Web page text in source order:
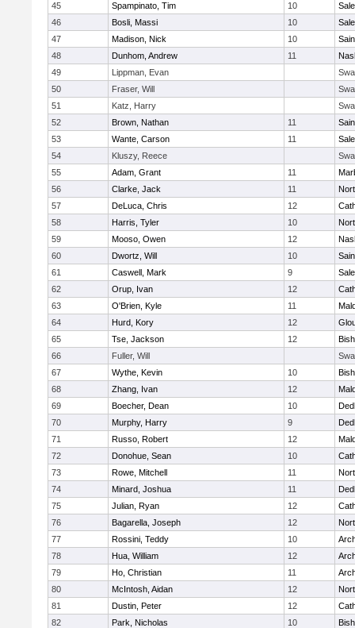
45
Spampinato, Tim 10
46
Bosli, Massi 10
47
Madison, Nick 10
48
Dunhom, Andrew 11
49
Lippman, Evan
50
Fraser, Will
51
Katz, Harry
52
Brown, Nathan 11
53
Wante, Carson 11
54
Kluszy, Reece
55
Adam, Grant 11
56
Clarke, Jack 11
57
DeLuca, Chris 12
58
Harris, Tyler 10
59
Mooso, Owen 12
60
Dwortz, Will 10
61
Caswell, Mark 9
62
Orup, Ivan 12
63
O'Brien, Kyle 11
64
Hurd, Kory 12
65
Tse, Jackson 12
66
Fuller, Will
67
Wythe, Kevin 10
68
Zhang, Ivan 12
69
Boecher, Dean 10
70
Murphy, Harry 9
71
Russo, Robert 12
72
Donohue, Sean 10
73
Rowe, Mitchell 11
74
Minard, Joshua 11
75
Julian, Ryan 12
76
Bagarella, Joseph 12
77
Rossini, Teddy 10
78
Hua, William 12
79
Ho, Christian 11
80
McIntosh, Aidan 12
81
Dustin, Peter 12
82
Park, Nicholas 10